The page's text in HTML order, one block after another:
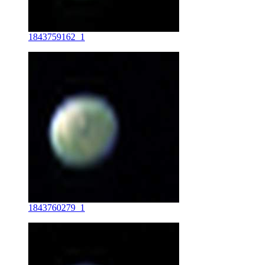
1843759162_1
1843760279_1